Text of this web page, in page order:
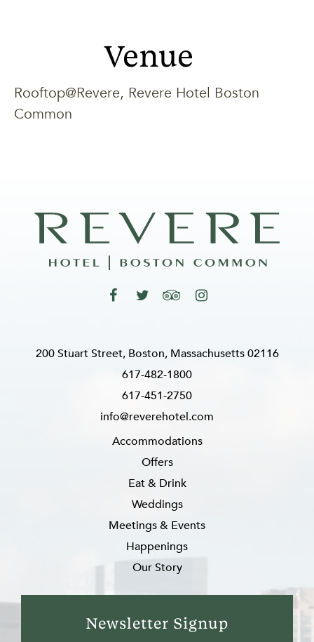
Venue
Rooftop@Revere, Revere Hotel Boston
Common
200 Stuart Street, Boston, Massachusetts 02116
617-482-1800
617-451-2750
info@reverehotel.com
Accommodations
Offers
Eat & Drink
Weddings
Meetings & Events
Happenings
Our Story
Newsletter Signup